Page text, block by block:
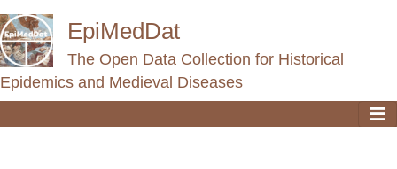
EpiMedDat
The Open Data Collection for Historical
Epidemics and Medieval Diseases